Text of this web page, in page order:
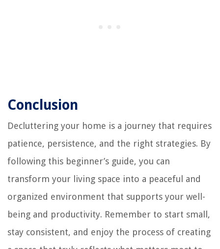
Conclusion
Decluttering your home is a journey that requires
patience, persistence, and the right strategies. By
following this beginner’s guide, you can
transform your living space into a peaceful and
organized environment that supports your well-
being and productivity. Remember to start small,
stay consistent, and enjoy the process of creating